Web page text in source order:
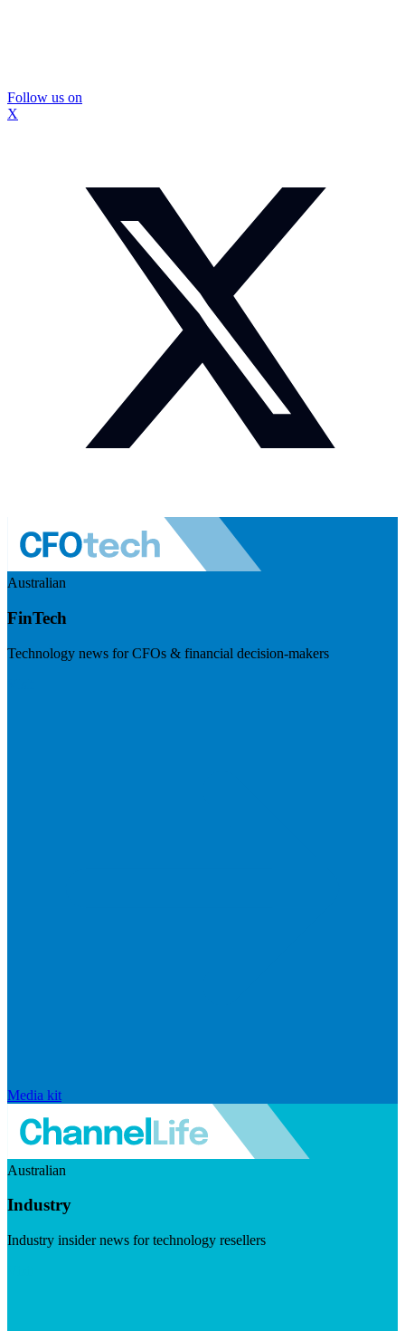
Follow us on
X
Australian
FinTech
Technology news for CFOs & financial decision-makers
Media kit
Australian
Industry
Industry insider news for technology resellers